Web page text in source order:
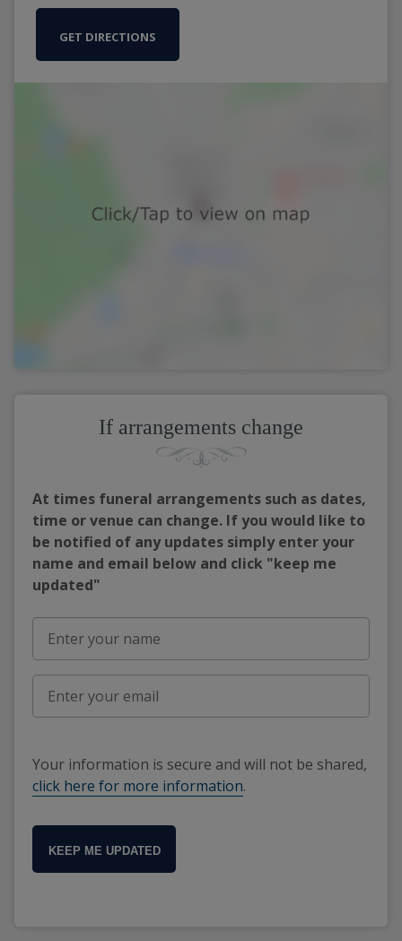
GET DIRECTIONS
If arrangements change
At times funeral arrangements such as dates,
time or venue can change. If you would like to
be notified of any updates simply enter your
name and email below and click "keep me
updated"
Your information is secure and will not be shared,
click here for more information.
KEEP ME UPDATED